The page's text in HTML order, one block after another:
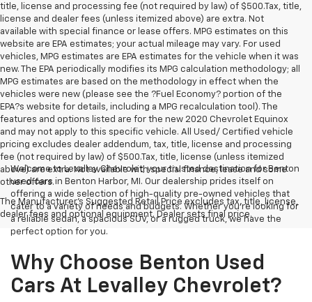
title, license and processing fee (not required by law) of $500.Tax, title,
license and dealer fees (unless itemized above) are extra. Not
available with special finance or lease offers. MPG estimates on this
website are EPA estimates; your actual mileage may vary. For used
vehicles, MPG estimates are EPA estimates for the vehicle when it was
new. The EPA periodically modifies its MPG calculation methodology; all
MPG estimates are based on the methodology in effect when the
vehicles were new (please see the ?Fuel Economy? portion of the
EPA?s website for details, including a MPG recalculation tool). The
features and options listed are for the new 2020 Chevrolet Equinox
and may not apply to this specific vehicle. All Used/ Certified vehicle
pricing excludes dealer addendum, tax, title, license and processing
fee (not required by law) of $500.Tax, title, license (unless itemized
above) are extra. Not available with special finance, lease and some
other offers.
The Manufacturer's Suggested Retail Price excludes tax, title, license,
dealer fees and optional equipment. Dealer sets final price.
Welcome to Levalley Chevrolet, your trusted destination for Benton
used cars in Benton Harbor, MI. Our dealership prides itself on
offering a wide selection of high-quality pre-owned vehicles that
cater to a variety of needs and budgets. Whether you're looking for
a reliable sedan, a spacious SUV, or a rugged truck, we have the
perfect option for you.
Why Choose Benton Used
Cars At Levalley Chevrolet?